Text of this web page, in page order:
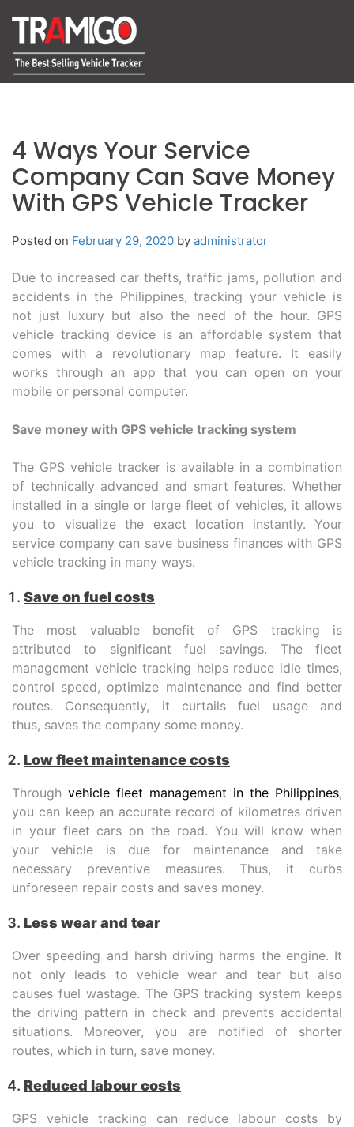
4 Ways Your Service
Company Can Save Money
With GPS Vehicle Tracker
Posted on February 29, 2020 by administrator
Due to increased car thefts, traffic jams, pollution and
accidents in the Philippines, tracking your vehicle is
not just luxury but also the need of the hour. GPS
vehicle tracking device is an affordable system that
comes with a revolutionary map feature. It easily
works through an app that you can open on your
mobile or personal computer.
Save money with GPS vehicle tracking system
The GPS vehicle tracker is available in a combination
of technically advanced and smart features. Whether
installed in a single or large fleet of vehicles, it allows
you to visualize the exact location instantly. Your
service company can save business finances with GPS
vehicle tracking in many ways.
Save on fuel costs
The most valuable benefit of GPS tracking is
attributed to significant fuel savings. The fleet
management vehicle tracking helps reduce idle times,
control speed, optimize maintenance and find better
routes. Consequently, it curtails fuel usage and
thus, saves the company some money.
Low fleet maintenance costs
Through vehicle fleet management in the Philippines,
you can keep an accurate record of kilometres driven
in your fleet cars on the road. You will know when
your vehicle is due for maintenance and take
necessary preventive measures. Thus, it curbs
unforeseen repair costs and saves money.
Less wear and tear
Over speeding and harsh driving harms the engine. It
not only leads to vehicle wear and tear but also
causes fuel wastage. The GPS tracking system keeps
the driving pattern in check and prevents accidental
situations. Moreover, you are notified of shorter
routes, which in turn, save money.
Reduced labour costs
GPS vehicle tracking can reduce labour costs by